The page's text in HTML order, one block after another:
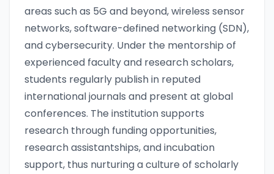
areas such as 5G and beyond, wireless sensor
networks, software-defined networking (SDN),
and cybersecurity. Under the mentorship of
experienced faculty and research scholars,
students regularly publish in reputed
international journals and present at global
conferences. The institution supports
research through funding opportunities,
research assistantships, and incubation
support, thus nurturing a culture of scholarly